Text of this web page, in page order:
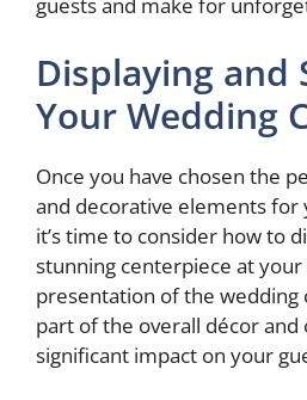
guests and make for
Displaying and
Your Wedding
Once you have chosen the
and decorative elements for
it’s time to consider how to
stunning centerpiece at
presentation of the wedding
part of the overall décor and
significant impact on your